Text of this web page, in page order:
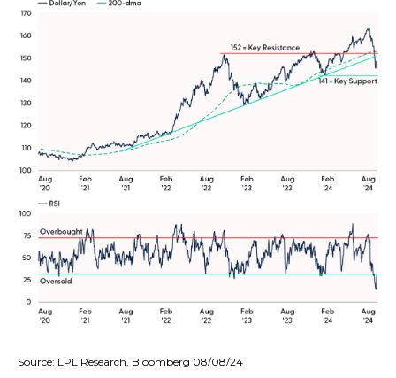
Source: LPL Research, Bloomberg 08/08/24